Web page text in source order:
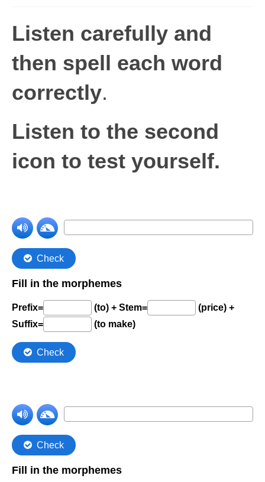
High Frequency Words
Graded Spelling
UK Statutory Spelling
Comprehension Level 1
Comprehension Level 2
Comprehension Level 5
Comprehension Level 6
Comprehension Level 7
Comprehension Level 8
Comprehension Level 9
Comprehension Level 10
My Account
Listen carefully and
then spell each word
correctly.
Listen to the second
icon to test yourself.